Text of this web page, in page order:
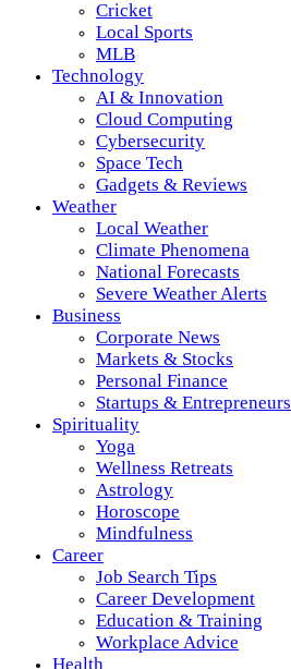
Cricket
Local Sports
MLB
Technology
AI & Innovation
Cloud Computing
Cybersecurity
Space Tech
Gadgets & Reviews
Weather
Local Weather
Climate Phenomena
National Forecasts
Severe Weather Alerts
Business
Corporate News
Markets & Stocks
Personal Finance
Startups & Entrepreneurs
Spirituality
Yoga
Wellness Retreats
Astrology
Horoscope
Mindfulness
Career
Job Search Tips
Career Development
Education & Training
Workplace Advice
Health